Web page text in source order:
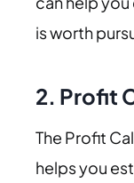
is worth
2. Profit
The Profit
helps you